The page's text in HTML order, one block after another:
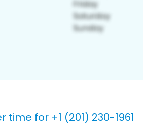
time for +1 (201) 230-1961